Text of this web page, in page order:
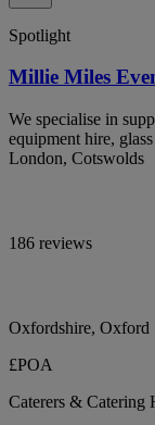
Spotlight
Millie Miles
We specialise in
equipment hire,
London, Cotswolds
186 reviews
Oxfordshire, Oxford
£POA
Caterers & Catering